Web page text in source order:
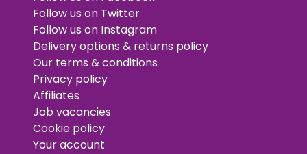
Follow us on Twitter
Follow us on Instagram
Delivery options & returns policy
Our terms & conditions
Privacy policy
Affiliates
Job vacancies
Cookie policy
Your account